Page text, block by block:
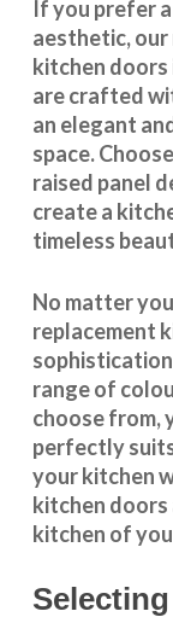
If you prefer
aesthetic,
kitchen doors
are crafted
an elegant
space.
raised panel
create a
timeless
No matter
replacement
range of
choose from,
perfectly
your kitchen
kitchen
kitchen of